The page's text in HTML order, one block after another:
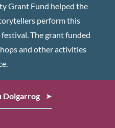
Grant Fund helped the
perform this
The grant funded
and other activities
Dolgarrog